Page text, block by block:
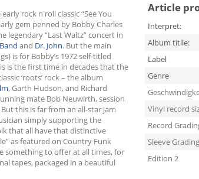
rock n roll classic “See You
gem penned by Bobby Charles
legendary “Last Waltz” concert in
and Dr. John. But the main
is for Bobby’s 1972 self-titled
is the first time in decades that the
‘roots’ rock – the album
, Garth Hudson, and Richard
mate Bob Neuwirth, session
this is far from an all-star jam
simply supporting the
that all have that distinctive
as featured on Country Funk
something to offer at all times, for
tapes, packaged in a beautiful
Article
Interpret:
Album titlle:
Label
Genre
Vinyl record
Record
Sleeve Grading
Edition 2